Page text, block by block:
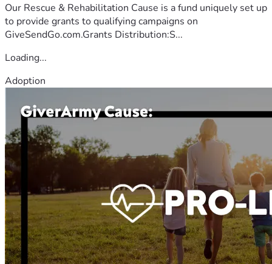
Our Rescue & Rehabilitation Cause is a fund uniquely set up
to provide grants to qualifying campaigns on
GiveSendGo.com.Grants Distribution:S...
Loading...
Adoption